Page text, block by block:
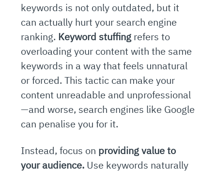
keywords is not only outdated, but it
can actually hurt your search engine
ranking. Keyword stuffingrefers to
overloading your content with the same
keywords in a way that feels unnatural
or forced. This tactic can make your
content unreadable and unprofessional
—and worse, search engines like Google
can penalise you for it.
Instead, focus on providing value to
your audience.Use keywords naturally